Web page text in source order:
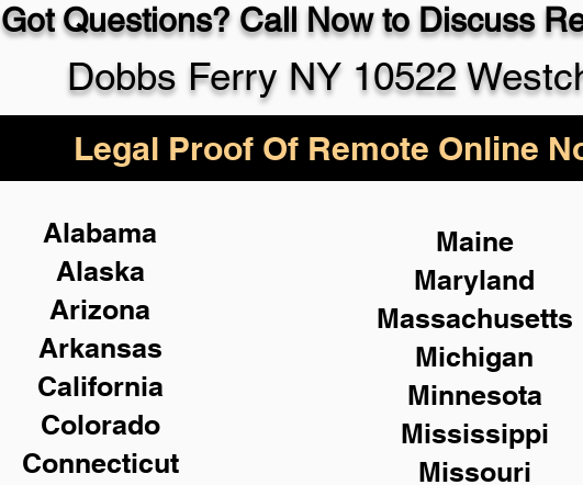
Got Questions? Call Now to Discuss
Dobbs Ferry NY 10522
Legal Proof Of Remote Online
Alabama
Alaska
Arizona
Arkansas
California
Colorado
Connecticut
Maine
Maryland
Massachusetts
Michigan
Minnesota
Mississippi
Missouri